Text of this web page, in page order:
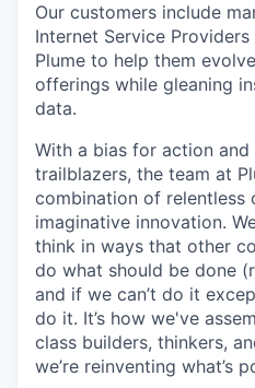
Our customers include
Internet Service
Plume to help them
offerings while gleaning
data.
With a bias for action
trailblazers, the team at
combination of relentless
imaginative innovation.
think in ways that other
do what should be done
and if we can’t do it
do it. It’s how we've
class builders, thinkers,
we’re reinventing what’s